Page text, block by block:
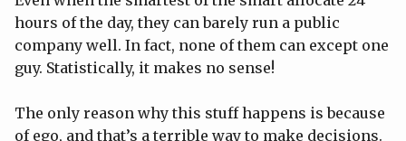
hours of the day, they can barely run a public
company well. In fact, none of them can except one
guy. Statistically, it makes no sense!
The only reason why this stuff happens is because
of ego, and that’s a terrible way to make decisions.